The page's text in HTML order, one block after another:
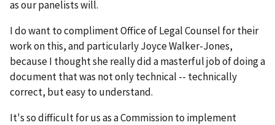
as our panelists will.
I do want to compliment Office of Legal Counsel for their
work on this, and particularly Joyce Walker-Jones,
because I thought she really did a masterful job of doing a
document that was not only technical -- technically
correct, but easy to understand.
It's so difficult for us as a Commission to implement